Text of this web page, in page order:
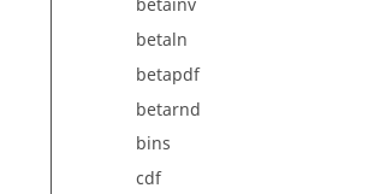
betainv
betaln
betapdf
betarnd
bins
cdf